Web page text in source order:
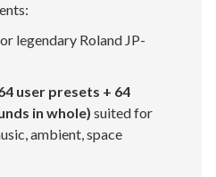
legendary Roland JP-
user presets + 64
in whole) suited for
ambient, space